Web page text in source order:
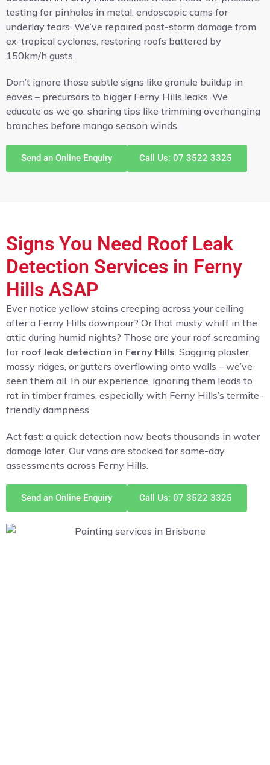
testing for pinholes in metal, endoscopic cams for
underlay tears. We’ve repaired post-storm damage from
ex-tropical cyclones, restoring roofs battered by
150km/h gusts.
Don’t ignore those subtle signs like granule buildup in
eaves – precursors to bigger Ferny Hills leaks. We
educate as we go, sharing tips like trimming overhanging
branches before mango season winds.
Send an Online Enquiry Call Us: 07 3522 3325
Signs You Need Roof Leak
Detection Services in Ferny
Hills ASAP
Ever notice yellow stains creeping across your ceiling
after a Ferny Hills downpour? Or that musty whiff in the
attic during humid nights? Those are your roof screaming
for roof leak detection in Ferny Hills. Sagging plaster,
mossy ridges, or gutters overflowing onto walls – we’ve
seen them all. In our experience, ignoring them leads to
rot in timber frames, especially with Ferny Hills’s termite-
friendly dampness.
Act fast: a quick detection now beats thousands in water
damage later. Our vans are stocked for same-day
assessments across Ferny Hills.
Send an Online Enquiry Call Us: 07 3522 3325